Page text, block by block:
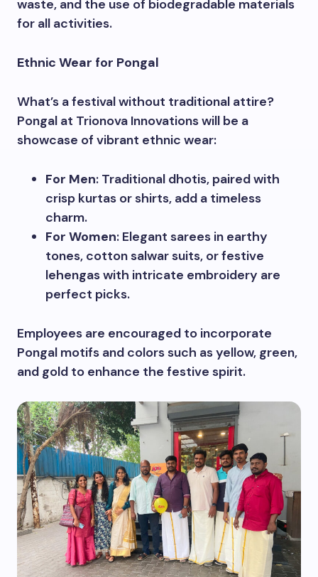
waste, and the use of biodegradable materials
for all activities.
Ethnic Wear for Pongal
What’s a festival without traditional attire?
Pongal at Trionova Innovations will be a
showcase of vibrant ethnic wear:
For Men: Traditional dhotis, paired with
crisp kurtas or shirts, add a timeless
charm.
For Women: Elegant sarees in earthy
tones, cotton salwar suits, or festive
lehengas with intricate embroidery are
perfect picks.
Employees are encouraged to incorporate
Pongal motifs and colors such as yellow, green,
and gold to enhance the festive spirit.